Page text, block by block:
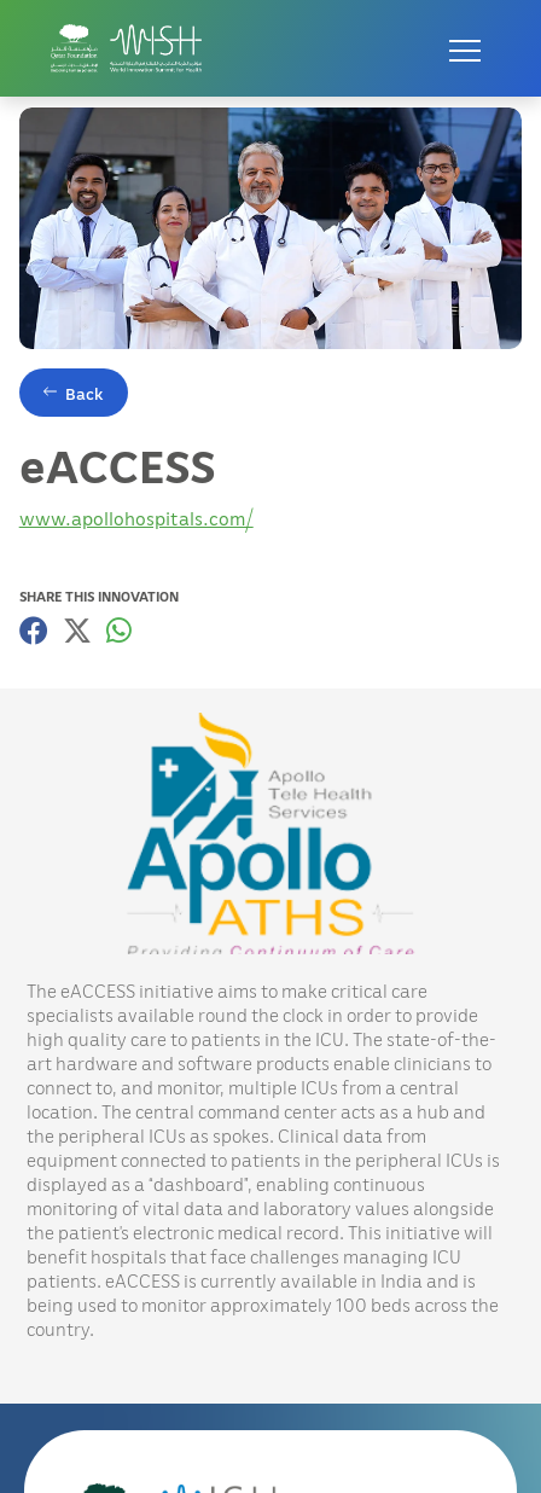
Home Innovations
Back
eACCESS
www.apollohospitals.com/
SHARE THIS INNOVATION
The eACCESS initiative aims to make critical care
specialists available round the clock in order to provide
high quality care to patients in the ICU. The state-of-the-
art hardware and software products enable clinicians to
connect to, and monitor, multiple ICUs from a central
location. The central command center acts as a hub and
the peripheral ICUs as spokes. Clinical data from
equipment connected to patients in the peripheral ICUs is
displayed as a “dashboard”, enabling continuous
monitoring of vital data and laboratory values alongside
the patient’s electronic medical record. This initiative will
benefit hospitals that face challenges managing ICU
patients. eACCESS is currently available in India and is
being used to monitor approximately 100 beds across the
country.